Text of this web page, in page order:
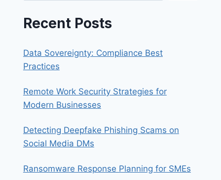
Recent Posts
Data Sovereignty: Compliance Best
Practices
Remote Work Security Strategies for
Modern Businesses
Detecting Deepfake Phishing Scams on
Social Media DMs
Ransomware Response Planning for SMEs